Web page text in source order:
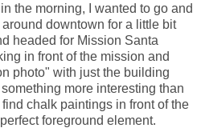
the morning, I wanted to go and
downtown for a little bit
headed for Mission Santa
in front of the mission and
photo" with just the building
more interesting than
chalk paintings in front of the
foreground element.